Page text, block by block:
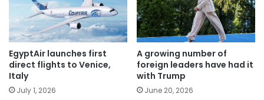
EgyptAir launches first
direct flights to Venice,
Italy
July 1, 2026
A growing number of
foreign leaders have had it
with Trump
June 20, 2026